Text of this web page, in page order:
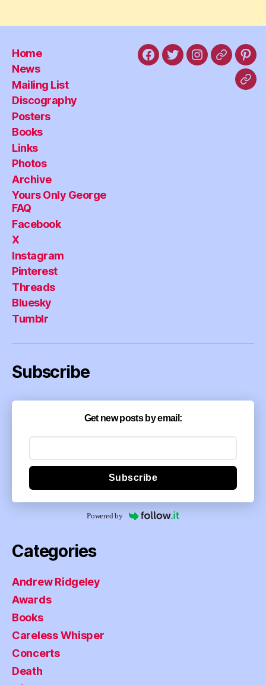
Home
News
Mailing List
Discography
Posters
Books
Links
Photos
Archive
Yours Only George
FAQ
Facebook
X
Instagram
Pinterest
Threads
Bluesky
Tumblr
Facebook
X Instagram
Threads
Subscribe
Get new posts by email:
Subscribe
Powered by
Categories
Andrew Ridgeley
Awards
Books
Careless Whisper
Concerts
Death